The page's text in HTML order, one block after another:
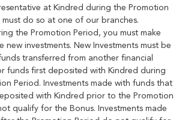
at Kindred during the Promotion
must do so at one of our branches.
the Promotion Period, you must make
new investments. New Investments must be
transferred from another financial
funds first deposited with Kindred during
Period. Investments made with funds that
with Kindred prior to the Promotion
qualify for the Bonus. Investments made